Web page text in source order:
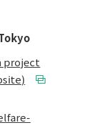
project